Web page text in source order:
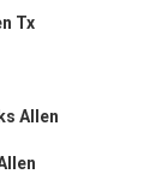
Tx
Allen